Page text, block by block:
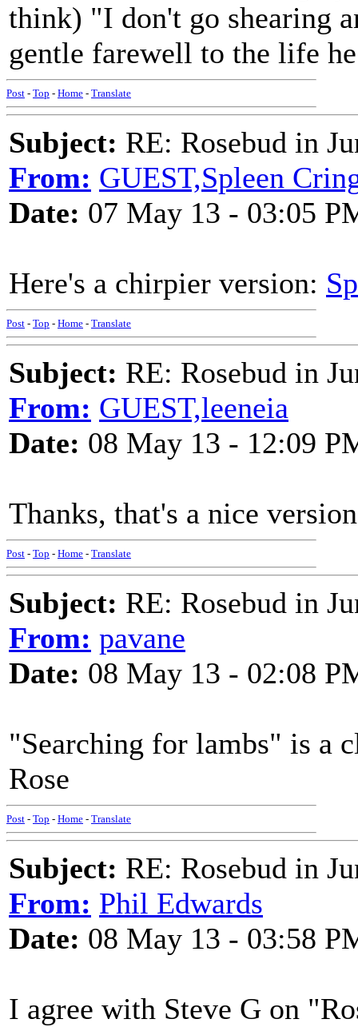
think) "I don't go shearing
gentle farewell to the life
Post - Top - Home - Translate
Subject: RE: Rosebud in
From: GUEST,Spleen
Date: 07 May 13 - 03:05
Here's a chirpier version:
Post - Top - Home - Translate
Subject: RE: Rosebud in
From: GUEST,leeneia
Date: 08 May 13 - 12:09
Thanks, that's a nice
Post - Top - Home - Translate
Subject: RE: Rosebud in
From: pavane
Date: 08 May 13 - 02:08
"Searching for lambs" is a
Rose
Post - Top - Home - Translate
Subject: RE: Rosebud in
From: Phil Edwards
Date: 08 May 13 - 03:58
I agree with Steve G on